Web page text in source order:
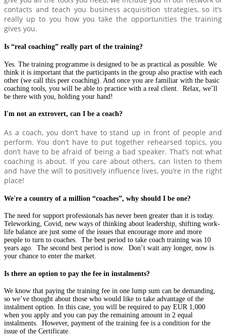
contacts and teach you business acquisition strategies, so it’s
really up to you how you take the opportunities the training
gives you.
Is “real coaching” really part of the training?
Yes. The training programme is designed to be as practical as possible. We
think it is important that the participants in the group also practise with each
other (we call this peer coaching). And once you are familiar with the basic
coaching tools, you will be able to practice with a real client. Relax, we’ll
be there with you, holding your hand!
I'm not an extrovert, can I be a coach?
As a coach, you don’t have to stand up in front of people and
perform. You don’t have to put together rehearsed topics, you
don’t have to be afraid of being a bad speaker. That’s not what
coaching is about. If you care about others, can listen to them
and have the will to positively influence lives, you’re in the right
place!
We're a country of a million “coaches”, why should I be one?
The need for support professionals has never been greater than it is today.
Teleworking, Covid, new ways of thinking about leadership, shifting work-
life balance are just some of the issues that encourage more and more
people to turn to coaches. The best period to take coach training was 10
years ago. The second best period is now. Don’t wait any longer, now is
your chance to enter the market.
Is there an option to pay the fee in instalments?
We know that paying the training fee in one lump sum can be demanding,
so we’ve thought about those who would like to take advantage of the
instalment option. In this case, you will be required to pay EUR 1,000
when you apply and you can pay the remaining amount in 2 equal
instalments. However, payment of the training fee is a condition for the
issue of the Certificate.